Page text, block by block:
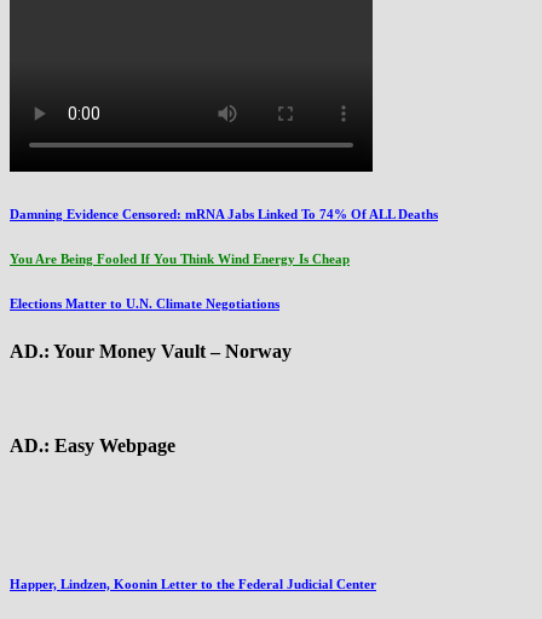
Damning Evidence Censored: mRNA Jabs Linked To 74% Of ALL Deaths
You Are Being Fooled If You Think Wind Energy Is Cheap
Elections Matter to U.N. Climate Negotiations
AD.: Your Money Vault – Norway
AD.: Easy Webpage
Happer, Lindzen, Koonin Letter to the Federal Judicial Center